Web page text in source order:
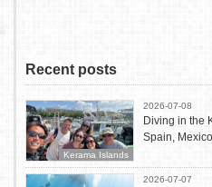
Recent posts
Kerama Islands
2026-07-08
Diving in the
Spain,
2026-07-07